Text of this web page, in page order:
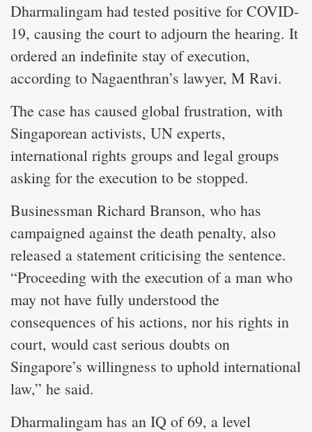
Dharmalingam had tested positive for COVID-
19, causing the court to adjourn the hearing. It
ordered an indefinite stay of execution,
according to Nagaenthran’s lawyer, M Ravi.
The case has caused global frustration, with
Singaporean activists, UN experts,
international rights groups and legal groups
asking for the execution to be stopped.
Businessman Richard Branson, who has
campaigned against the death penalty, also
released a statement criticising the sentence.
“Proceeding with the execution of a man who
may not have fully understood the
consequences of his actions, nor his rights in
court, would cast serious doubts on
Singapore’s willingness to uphold international
law,” he said.
Dharmalingam has an IQ of 69, a level